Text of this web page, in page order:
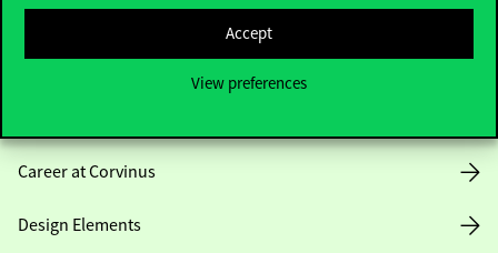
Accept
View preferences
Opening Hours
House Rules
Career at Corvinus
Design Elements